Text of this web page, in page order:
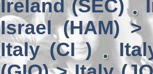
Ireland (SEC)
Israel (HAM) >
Italy (CI )